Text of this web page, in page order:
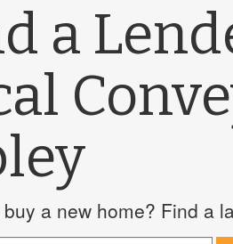
a
a new home? Find a